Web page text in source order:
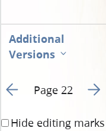
Additional
Versions
Go to previous page 23
Page 22 Go
Hide editing marks